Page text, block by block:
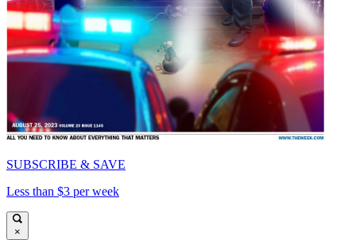
SUBSCRIBE & SAVE
Less than $3 per week
×